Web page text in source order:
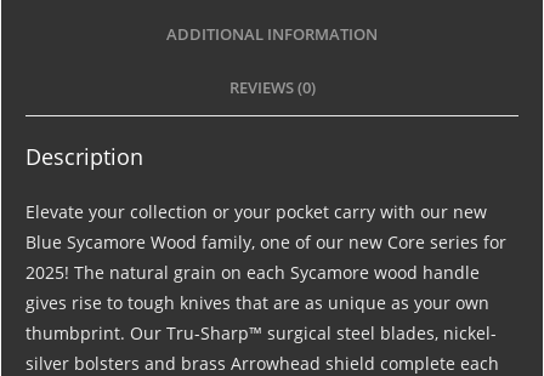
ADDITIONAL INFORMATION
REVIEWS (0)
Description
Elevate your collection or your pocket carry with our new
Blue Sycamore Wood family, one of our new Core series for
2025! The natural grain on each Sycamore wood handle
gives rise to tough knives that are as unique as your own
thumbprint. Our Tru-Sharp™ surgical steel blades, nickel-
silver bolsters and brass Arrowhead shield complete each